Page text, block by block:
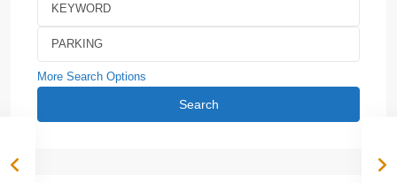
More Search Options
Search